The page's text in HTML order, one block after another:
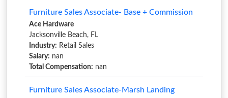
Furniture Sales Associate- Base + Commission
Ace Hardware
Jacksonville Beach, FL
Industry: Retail Sales
Salary: nan
Total Compensation: nan
Furniture Sales Associate-Marsh Landing